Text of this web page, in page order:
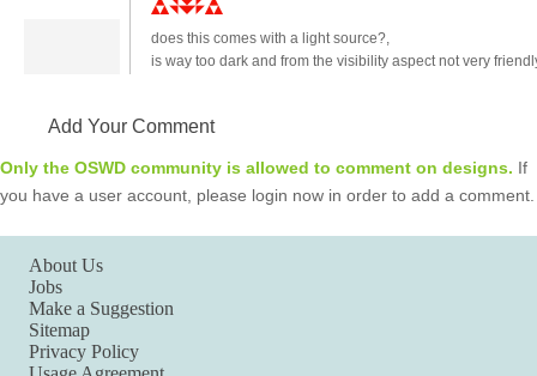
does this comes with a light source?,
is way too dark and from the visibility aspect not very
Add Your Comment
Only the OSWD community is allowed to comment on designs. If
you have a user account, please login now in order to add a comment.
About Us
Jobs
Make a Suggestion
Sitemap
Privacy Policy